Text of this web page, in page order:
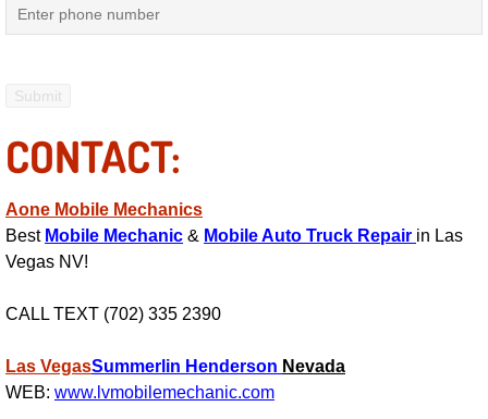
Power Antenna Repair Services
Oil Change Services
Muffler Repair Replacement
Maintenance Inspections Services
CONTACT:
Aone Mobile Mechanics
Best Mobile Mechanic & Mobile Auto Truck Repair in Las
Vegas NV!
CALL TEXT (702) 335 2390
Las VegasSummerlin Henderson Nevada
WEB: www.lvmobilemechanic.com